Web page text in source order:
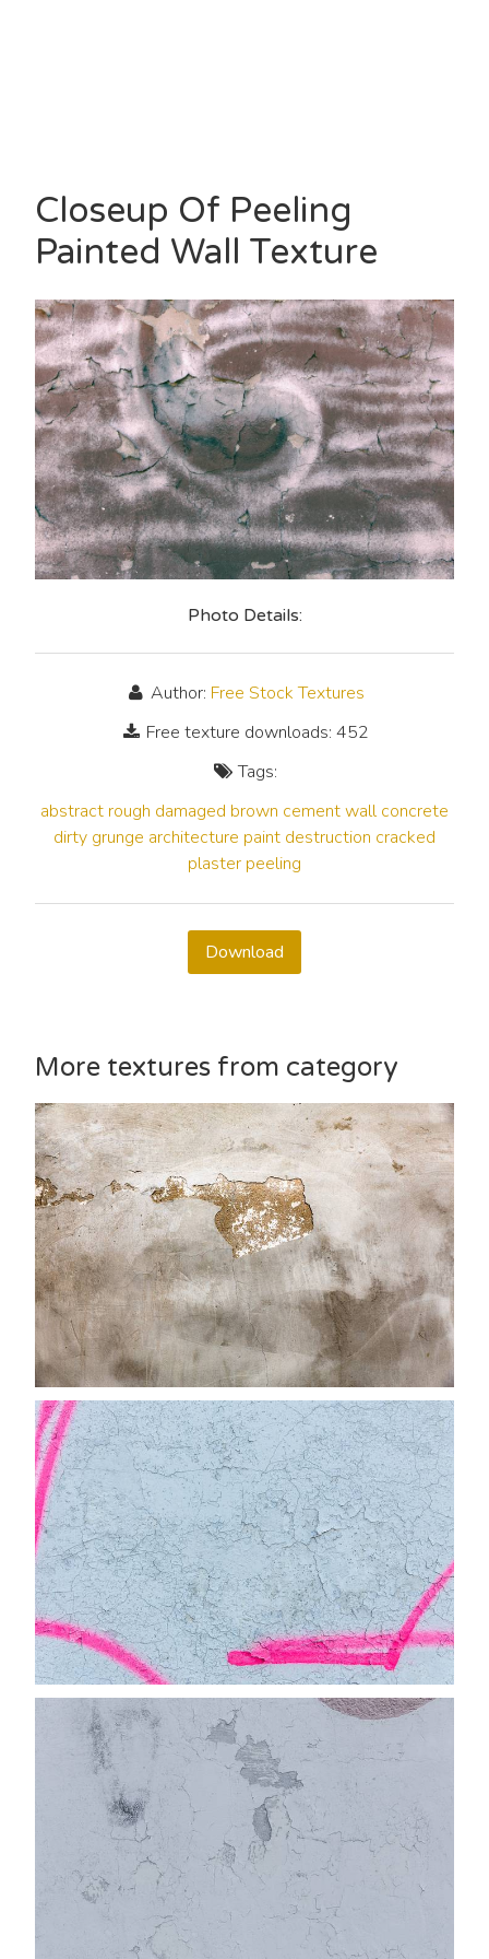
Closeup Of Peeling
Painted Wall Texture
Photo Details:
Author: Free Stock Textures
Free texture downloads: 452
Tags:
abstract rough damaged brown cementwall concrete
dirty grunge architecture paint destruction cracked
plaster peeling
Download
More textures from category